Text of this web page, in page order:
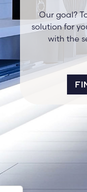
Our goal?
solution for
with the